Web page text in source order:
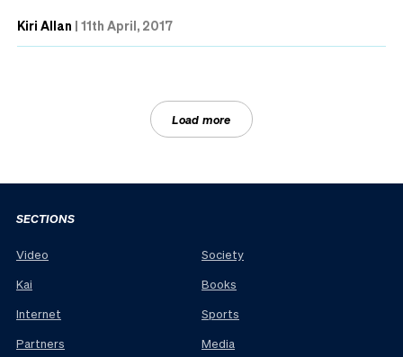
Kiri Allan | 11th April, 2017
Load more
SECTIONS
Video
Kai
Internet
Partners
Society
Books
Sports
Media